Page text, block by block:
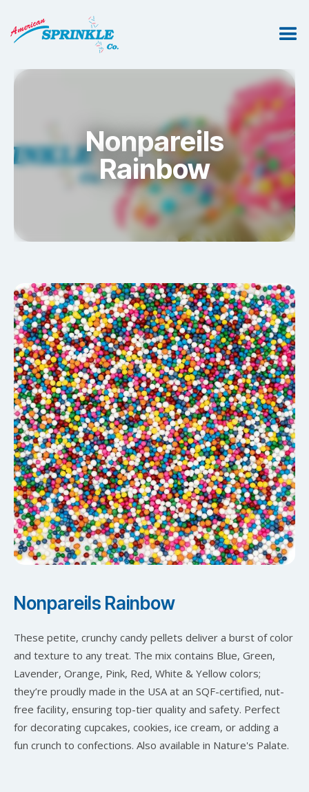
Nonpareils
Rainbow
Nonpareils Rainbow
These petite, crunchy candy pellets deliver a burst of color
and texture to any treat. The mix contains Blue, Green,
Lavender, Orange, Pink, Red, White & Yellow colors;
they’re proudly made in the USA at an SQF-certified, nut-
free facility, ensuring top-tier quality and safety. Perfect
for decorating cupcakes, cookies, ice cream, or adding a
fun crunch to confections. Also available in Nature's Palate.